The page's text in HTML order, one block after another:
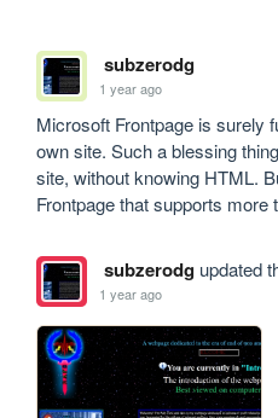
subzerodg
1 year ago
Microsoft Frontpage is surely
own site. Such a blessing
site, without knowing HTML.
Frontpage that supports
subzerodgupdated
1 year ago